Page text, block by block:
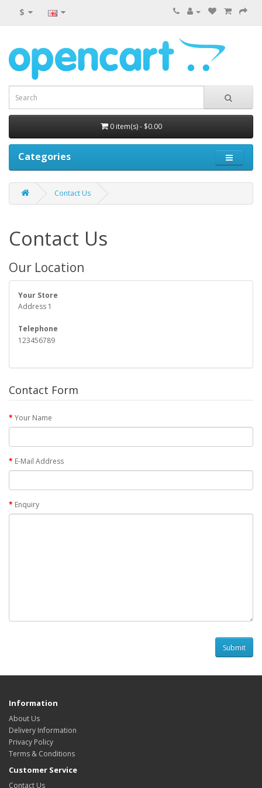
$
0 item(s) - $0.00
Categories
Contact Us
Contact Us
Our Location
Your Store
Address 1
Telephone
123456789
Contact Form
Your Name
E-Mail Address
Enquiry
Information
About Us
Delivery Information
Privacy Policy
Terms & Conditions
Customer Service
Contact Us